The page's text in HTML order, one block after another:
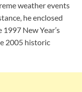
weather events
he enclosed
New Year’s
2005 historic